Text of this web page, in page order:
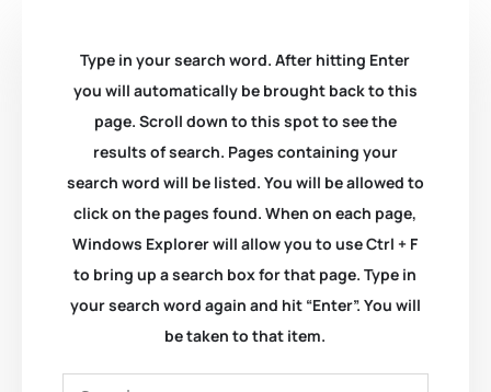
Type in your search word. After hitting Enter
you will automatically be brought back to this
page. Scroll down to this spot to see the
results of search. Pages containing your
search word will be listed. You will be allowed to
click on the pages found. When on each page,
Windows Explorer will allow you to use Ctrl + F
to bring up a search box for that page. Type in
your search word again and hit “Enter”. You will
be taken to that item.